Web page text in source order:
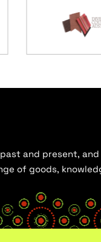
and present,
of goods,